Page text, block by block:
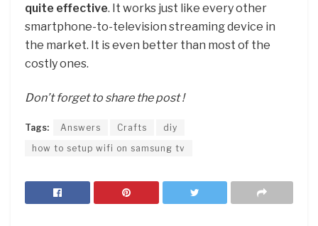
quite effective. It works just like every other
smartphone-to-television streaming device in
the market. It is even better than most of the
costly ones.
Don’t forget to share the post !
Tags: Answers Crafts
diy
how to setup wifi on samsung tv